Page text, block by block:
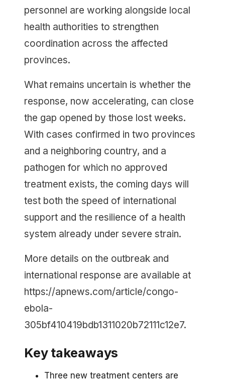
personnel are working alongside local
health authorities to strengthen
coordination across the affected
provinces.
What remains uncertain is whether the
response, now accelerating, can close
the gap opened by those lost weeks.
With cases confirmed in two provinces
and a neighboring country, and a
pathogen for which no approved
treatment exists, the coming days will
test both the speed of international
support and the resilience of a health
system already under severe strain.
More details on the outbreak and
international response are available at
https://apnews.com/article/congo-
ebola-
305bf410419bdb1311020b72111c12e7.
Key takeaways
Three new treatment centers are